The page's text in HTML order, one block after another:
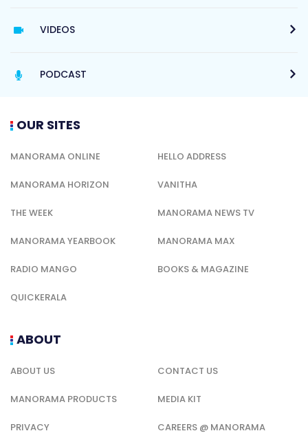
VIDEOS
PODCAST
OUR SITES
MANORAMA ONLINE HELLO ADDRESS
MANORAMA HORIZON VANITHA
THE WEEK MANORAMA NEWS TV
MANORAMA YEARBOOK MANORAMA MAX
RADIO MANGO BOOKS & MAGAZINE
QUICKERALA
ABOUT
ABOUT US CONTACT US
MANORAMA PRODUCTS MEDIA KIT
PRIVACY CAREERS @ MANORAMA